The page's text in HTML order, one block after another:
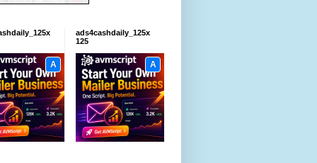
A
ads4cashdaily_125x
125
A